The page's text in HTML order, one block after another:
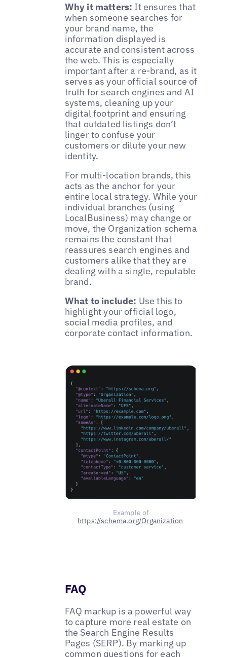
Why it matters: It ensures that
when someone searches for
your brand name, the
information displayed is
accurate and consistent across
the web. This is especially
important after a re-brand, as it
serves as your official source of
truth for search engines and AI
systems, cleaning up your
digital footprint and ensuring
that outdated listings don’t
linger to confuse your
customers or dilute your new
identity.
For multi-location brands, this
acts as the anchor for your
entire local strategy. While your
individual branches (using
LocalBusiness) may change or
move, the Organization schema
remains the constant that
reassures search engines and
customers alike that they are
dealing with a single, reputable
brand.
What to include: Use this to
highlight your official logo,
social media profiles, and
corporate contact information.
Example of
https://schema.org/Organization
FAQ
FAQ markup is a powerful way
to capture more real estate on
the Search Engine Results
Pages (SERP). By marking up
common questions for each